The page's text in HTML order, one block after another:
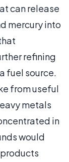
can release
mercury into
refining
fuel source.
from useful
metals
in
would